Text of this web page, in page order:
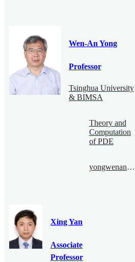
Wen-An Yong
Professor
Tsinghua University
& BIMSA
Theory and
Computation
of PDE
yongwenan@bimsa.cn
Xing Yan
Associate
Professor